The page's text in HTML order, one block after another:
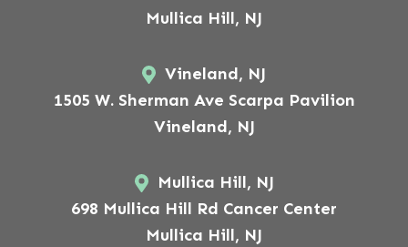
Mullica Hill, NJ
Vineland, NJ
1505 W. Sherman Ave Scarpa Pavilion
Vineland, NJ
Mullica Hill, NJ
698 Mullica Hill Rd Cancer Center
Mullica Hill, NJ